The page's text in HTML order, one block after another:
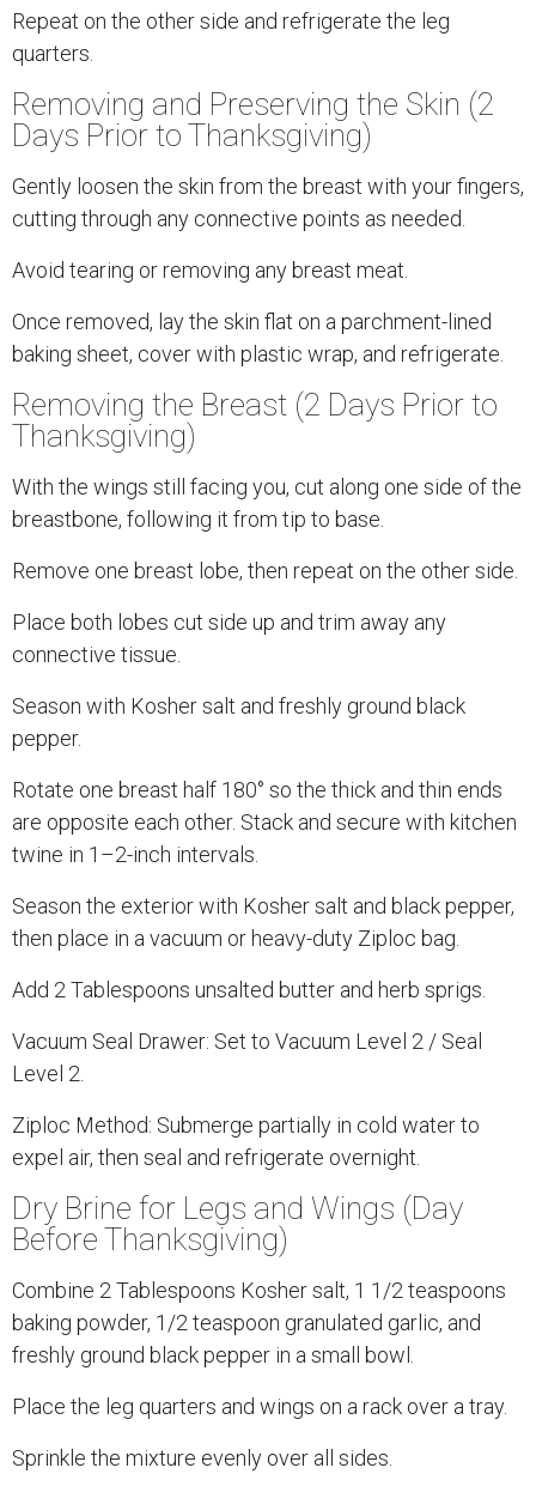
Repeat on the other side and refrigerate the leg
quarters.
Removing and Preserving the Skin (2
Days Prior to Thanksgiving)
Gently loosen the skin from the breast with your fingers,
cutting through any connective points as needed.
Avoid tearing or removing any breast meat.
Once removed, lay the skin flat on a parchment-lined
baking sheet, cover with plastic wrap, and refrigerate.
Removing the Breast (2 Days Prior to
Thanksgiving)
With the wings still facing you, cut along one side of the
breastbone, following it from tip to base.
Remove one breast lobe, then repeat on the other side.
Place both lobes cut side up and trim away any
connective tissue.
Season with Kosher salt and freshly ground black
pepper.
Rotate one breast half 180° so the thick and thin ends
are opposite each other. Stack and secure with kitchen
twine in 1–2-inch intervals.
Season the exterior with Kosher salt and black pepper,
then place in a vacuum or heavy-duty Ziploc bag.
Add 2 Tablespoons unsalted butter and herb sprigs.
Vacuum Seal Drawer: Set to Vacuum Level 2 / Seal
Level 2.
Ziploc Method: Submerge partially in cold water to
expel air, then seal and refrigerate overnight.
Dry Brine for Legs and Wings (Day
Before Thanksgiving)
Combine 2 Tablespoons Kosher salt, 1 1/2 teaspoons
baking powder, 1/2 teaspoon granulated garlic, and
freshly ground black pepper in a small bowl.
Place the leg quarters and wings on a rack over a tray.
Sprinkle the mixture evenly over all sides.